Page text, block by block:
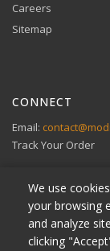
View full
Careers
Sitemap
CONNECT
Email:
Track Your Order
We use
your browsing
and analyze
clicking